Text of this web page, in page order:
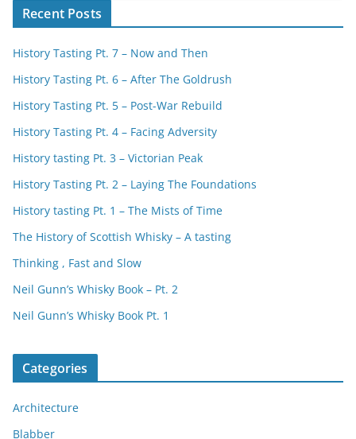
Recent Posts
History Tasting Pt. 7 – Now and Then
History Tasting Pt. 6 – After The Goldrush
History Tasting Pt. 5 – Post-War Rebuild
History Tasting Pt. 4 – Facing Adversity
History tasting Pt. 3 – Victorian Peak
History Tasting Pt. 2 – Laying The Foundations
History tasting Pt. 1 – The Mists of Time
The History of Scottish Whisky – A tasting
Thinking , Fast and Slow
Neil Gunn’s Whisky Book – Pt. 2
Neil Gunn’s Whisky Book Pt. 1
Categories
Architecture
Blabber